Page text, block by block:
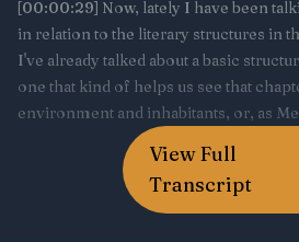
View Full
Transcript